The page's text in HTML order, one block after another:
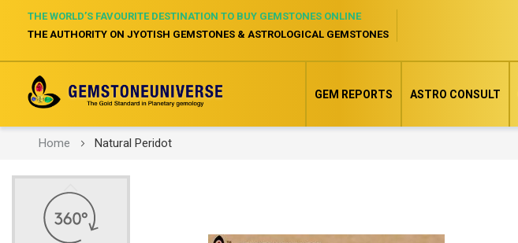
THE WORLD’S FAVOURITE DESTINATION TO BUY GEMSTONES ONLINE
THE AUTHORITY ON JYOTISH GEMSTONES & ASTROLOGICAL GEMSTONES
GEM REPORTS ASTRO CONSULT
Home Natural Peridot